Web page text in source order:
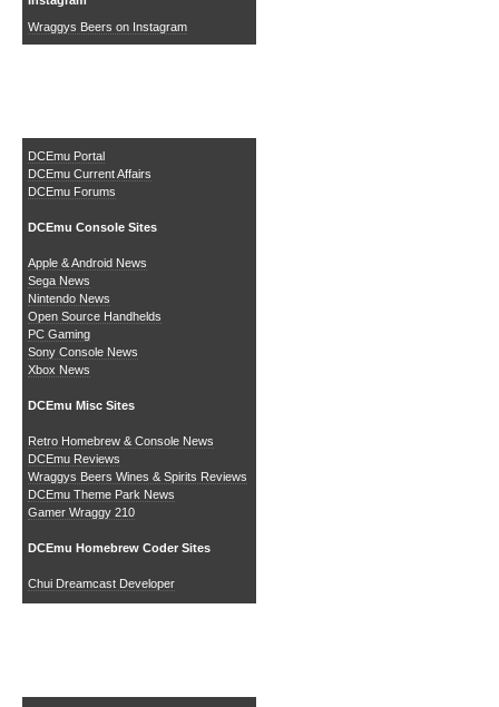
Wraggys Beers on Instagram
DCEmu Portal
DCEmu Current Affairs
DCEmu Forums
DCEmu Console Sites
Apple & Android News
Sega News
Nintendo News
Open Source Handhelds
PC Gaming
Sony Console News
Xbox News
DCEmu Misc Sites
Retro Homebrew & Console News
DCEmu Reviews
Wraggys Beers Wines & Spirits Reviews
DCEmu Theme Park News
Gamer Wraggy 210
DCEmu Homebrew Coder Sites
Chui Dreamcast Developer